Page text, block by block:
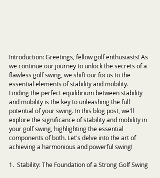
Introduction: Greetings, fellow golf enthusiasts! As
we continue our journey to unlock the secrets of a
flawless golf swing, we shift our focus to the
essential elements of stability and mobility.
Finding the perfect equilibrium between stability
and mobility is the key to unleashing the full
potential of your swing. In this blog post, we'll
explore the significance of stability and mobility in
your golf swing, highlighting the essential
components of both. Let's delve into the art of
achieving a harmonious and powerful swing!
1.  Stability: The Foundation of a Strong Golf Swing